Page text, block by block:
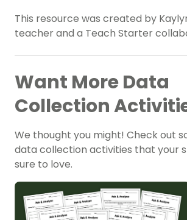
This resource was created by
teacher and a Teach Starter
Want More Data
Collection
We thought you might! Check out
data collection activities that your
sure to love.